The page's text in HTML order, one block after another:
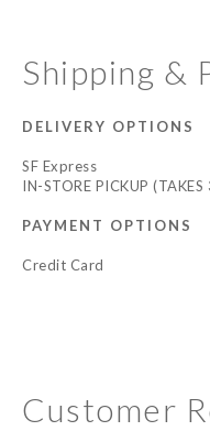
Shipping &
DELIVERY OPTIONS
SF Express
IN-STORE PICKUP (TAKES
PAYMENT OPTIONS
Credit Card
Customer